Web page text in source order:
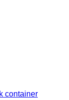
container